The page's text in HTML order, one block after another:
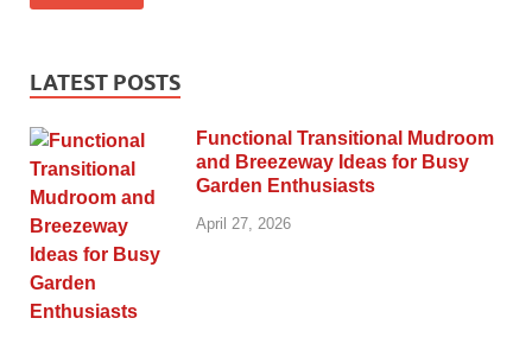
LATEST POSTS
Functional Transitional Mudroom
and Breezeway Ideas for Busy
Garden Enthusiasts
April 27, 2026